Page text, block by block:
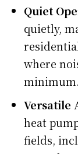
Quiet
quietly,
where
minimum.
Versatile
heat
fields,